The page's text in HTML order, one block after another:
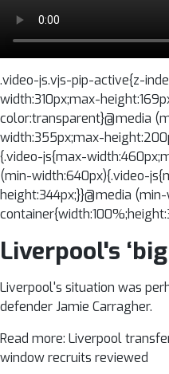
.video-js.vjs-pip-active{z-
width:310px;max-
color:transparent}@media
width:355px;max-
{.video-js{max-
(min-width:640px){.video-
height:344px;}}@media
Liverpool's
Liverpool's situation was
defender Jamie Carragher.
Read more: Liverpool
window recruits reviewed